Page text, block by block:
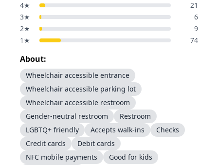
4★
21
3★
6
2★
9
1 ★ 74
About:
Wheelchair accessible entrance
Wheelchair accessible parking lot
Wheelchair accessible restroom
Gender-neutral restroom
Restroom
LGBTQ+ friendly
Accepts walk-ins
Checks
Credit cards
Debit cards
NFC mobile payments
Good for kids